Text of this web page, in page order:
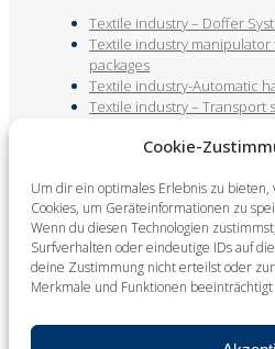
Cookie-
Um dir ein optimales Erlebnis zu
Cookies, um Geräteinformationen zu
Wenn du diesen Technologien
Surfverhalten oder eindeutige IDs auf
deine Zustimmung nicht erteilst oder
Merkmale und Funktionen
Textile industry – Doffer
Textile industry
packages
Textile industry-Automatic
Textile industry – Transport
Textile industry-Automatic
Textile industry – Empty
Textile industry floor-
/ measuring machine